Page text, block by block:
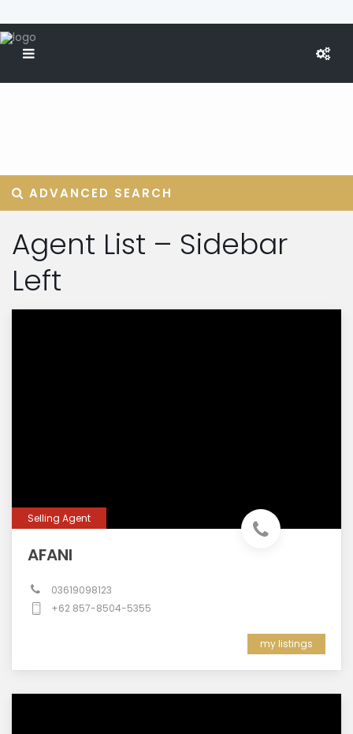
ADVANCED SEARCH
Agent List – Sidebar
Left
Selling Agent
AFANI
03619098123
+62 857-8504-5355
my listings